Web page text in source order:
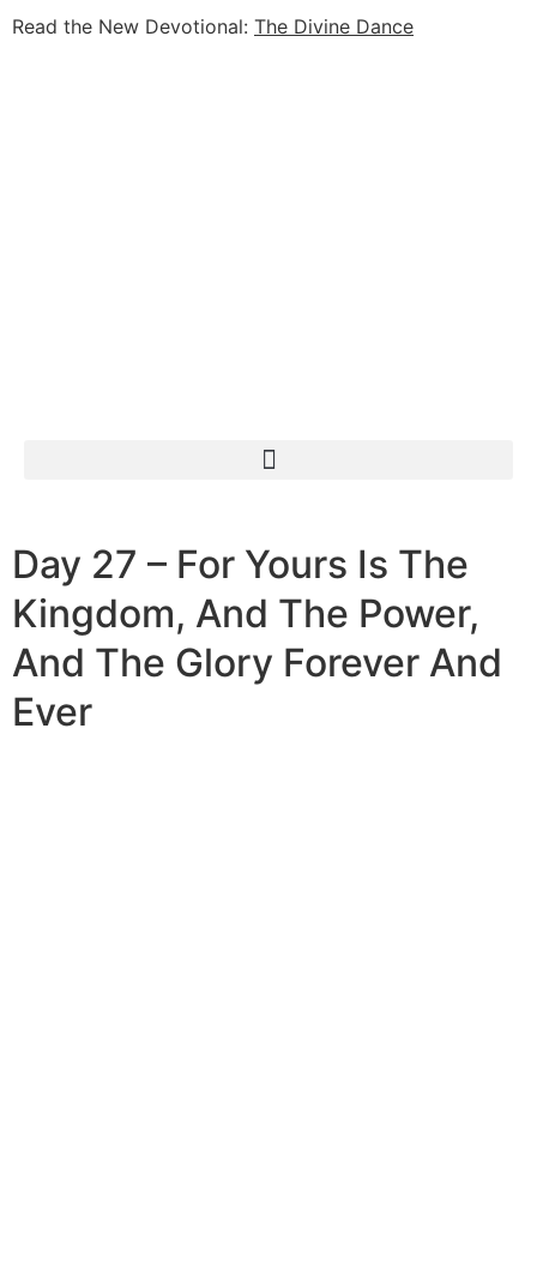
Read the New Devotional: The Divine Dance
Day 27 – For Yours Is The
Kingdom, And The Power,
And The Glory Forever And
Ever